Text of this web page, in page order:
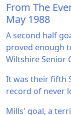
From The
May 1988
A second half
proved enough
Wiltshire Senior
It was their fifth
record of never
Mills' goal, a